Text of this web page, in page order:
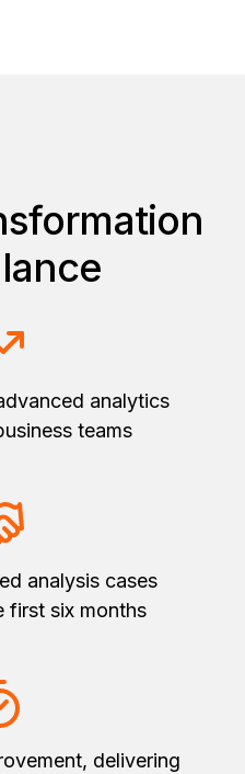
analytics
teams
analysis cases
first six months
delivering